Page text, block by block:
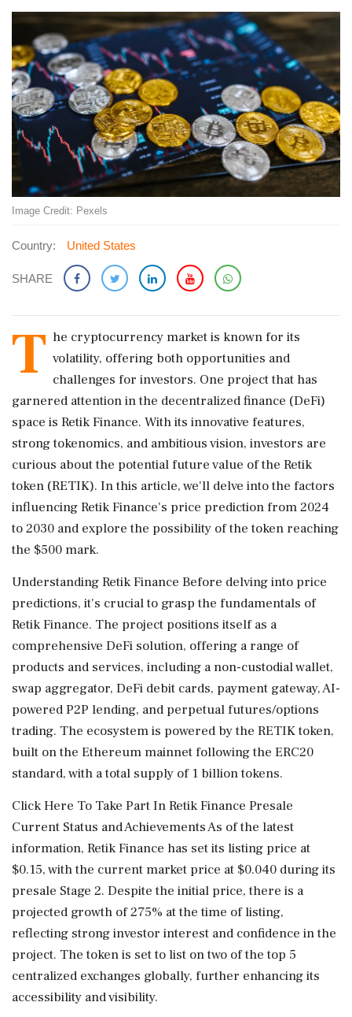
Image Credit: Pexels
Country: United States
SHARE
T he cryptocurrency market is known for its
volatility, offering both opportunities and
challenges for investors. One project that has
garnered attention in the decentralized finance (DeFi)
space is Retik Finance. With its innovative features,
strong tokenomics, and ambitious vision, investors are
curious about the potential future value of the Retik
token (RETIK). In this article, we'll delve into the factors
influencing Retik Finance's price prediction from 2024
to 2030 and explore the possibility of the token reaching
the $500 mark.
Understanding Retik Finance Before delving into price
predictions, it's crucial to grasp the fundamentals of
Retik Finance. The project positions itself as a
comprehensive DeFi solution, offering a range of
products and services, including a non-custodial wallet,
swap aggregator, DeFi debit cards, payment gateway, AI-
powered P2P lending, and perpetual futures/options
trading. The ecosystem is powered by the RETIK token,
built on the Ethereum mainnet following the ERC20
standard, with a total supply of 1 billion tokens.
Click Here To Take Part In Retik Finance Presale
Current Status and Achievements As of the latest
information, Retik Finance has set its listing price at
$0.15, with the current market price at $0.040 during its
presale Stage 2. Despite the initial price, there is a
projected growth of 275% at the time of listing,
reflecting strong investor interest and confidence in the
project. The token is set to list on two of the top 5
centralized exchanges globally, further enhancing its
accessibility and visibility.